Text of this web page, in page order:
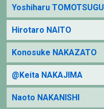
Yoshiharu TOMOTSUGU
Hirotaro NAITO
Konosuke NAKAZATO
@Keita NAKAJIMA
Naoto NAKANISHI